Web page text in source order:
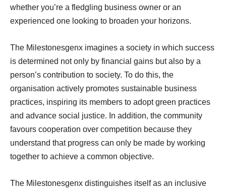
whether you’re a fledgling business owner or an
experienced one looking to broaden your horizons.
The Milestonesgenx imagines a society in which success
is determined not only by financial gains but also by a
person’s contribution to society. To do this, the
organisation actively promotes sustainable business
practices, inspiring its members to adopt green practices
and advance social justice. In addition, the community
favours cooperation over competition because they
understand that progress can only be made by working
together to achieve a common objective.
The Milestonesgenx distinguishes itself as an inclusive